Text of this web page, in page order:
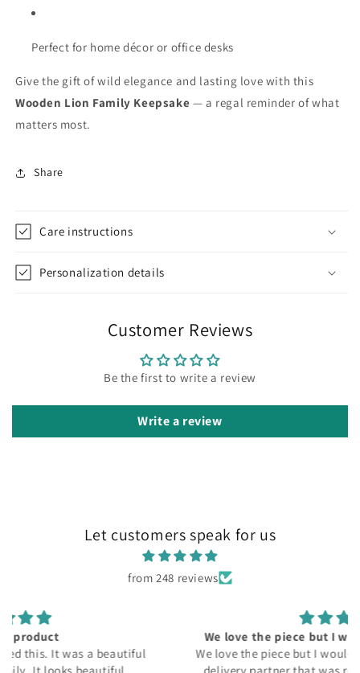
Perfect for home décor or office desks
Give the gift of wild elegance and lasting love with this
Wooden Lion Family Keepsake — a regal reminder of what
matters most.
Share
Care instructions
Personalization details
Customer Reviews
Be the first to write a review
Write a review
Let customers speak for us
from 248 reviews
We love the piece but I would recommend to get
We love the piece but I would recommend to get better